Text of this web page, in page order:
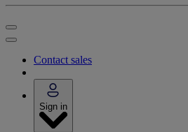
Contact sales
Sign in